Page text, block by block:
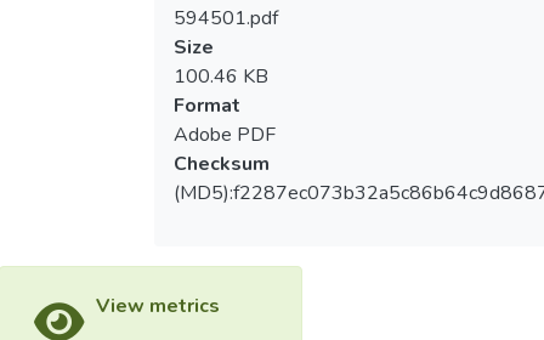
594501.pdf
Size
100.46 KB
Format
Adobe PDF
Checksum
View metrics